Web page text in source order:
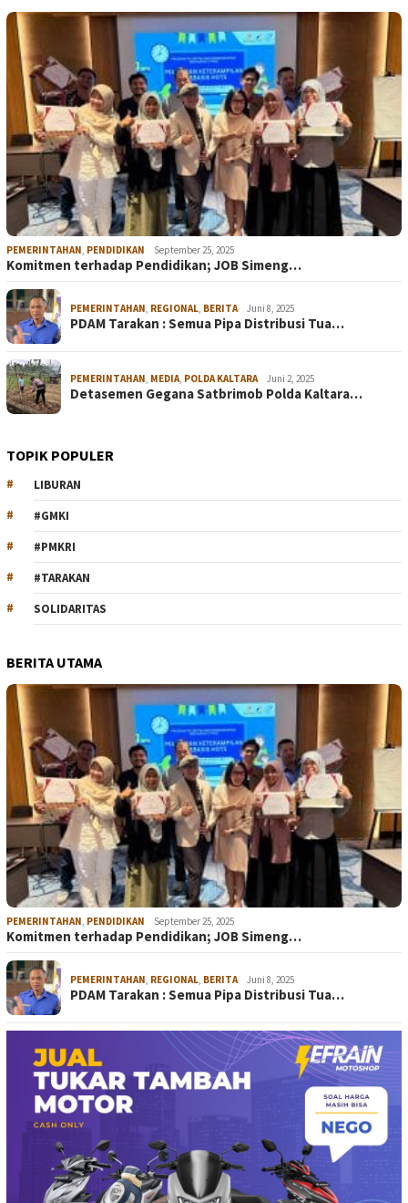
PEMERINTAHAN PENDIDIKAN September 25, 2025
Komitmen terhadap Pendidikan; JOB Simeng…
PEMERINTAHAN REGIONAL BERITA Juni 8, 2025
PDAM Tarakan : Semua Pipa Distribusi Tua…
PEMERINTAHAN MEDIA POLDA KALTARA Juni 2, 2025
Detasemen Gegana Satbrimob Polda Kaltara…
TOPIK POPULER
LIBURAN
#GMKI
#PMKRI
#TARAKAN
SOLIDARITAS
BERITA UTAMA
PEMERINTAHAN, PENDIDIKAN September 25, 2025
Komitmen terhadap Pendidikan; JOB Simeng…
PEMERINTAHAN, REGIONAL, BERITA Juni 8, 2025
PDAM Tarakan : Semua Pipa Distribusi Tua…